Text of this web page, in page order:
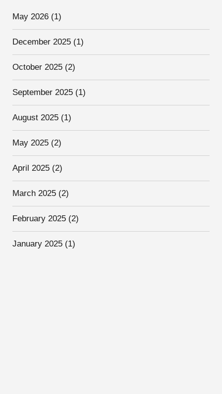
May 2026 (1)
December 2025 (1)
October 2025 (2)
September 2025 (1)
August 2025 (1)
May 2025 (2)
April 2025 (2)
March 2025 (2)
February 2025 (2)
January 2025 (1)